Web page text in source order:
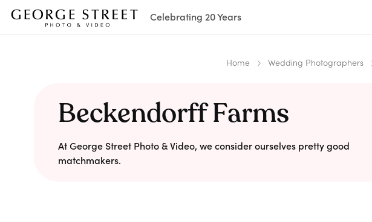
Celebrating 20 Years
Home Wedding Photographers
Beckendorff Farms
At George Street Photo & Video, we consider ourselves pretty good
matchmakers.